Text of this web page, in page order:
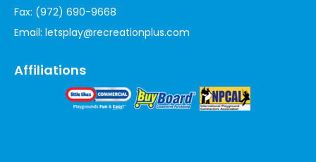
Fax: (972) 690-9668
Email: letsplay@recreationplus.com
Affiliations